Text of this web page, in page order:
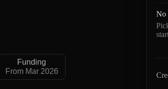
Funding
From Mar 2026
No